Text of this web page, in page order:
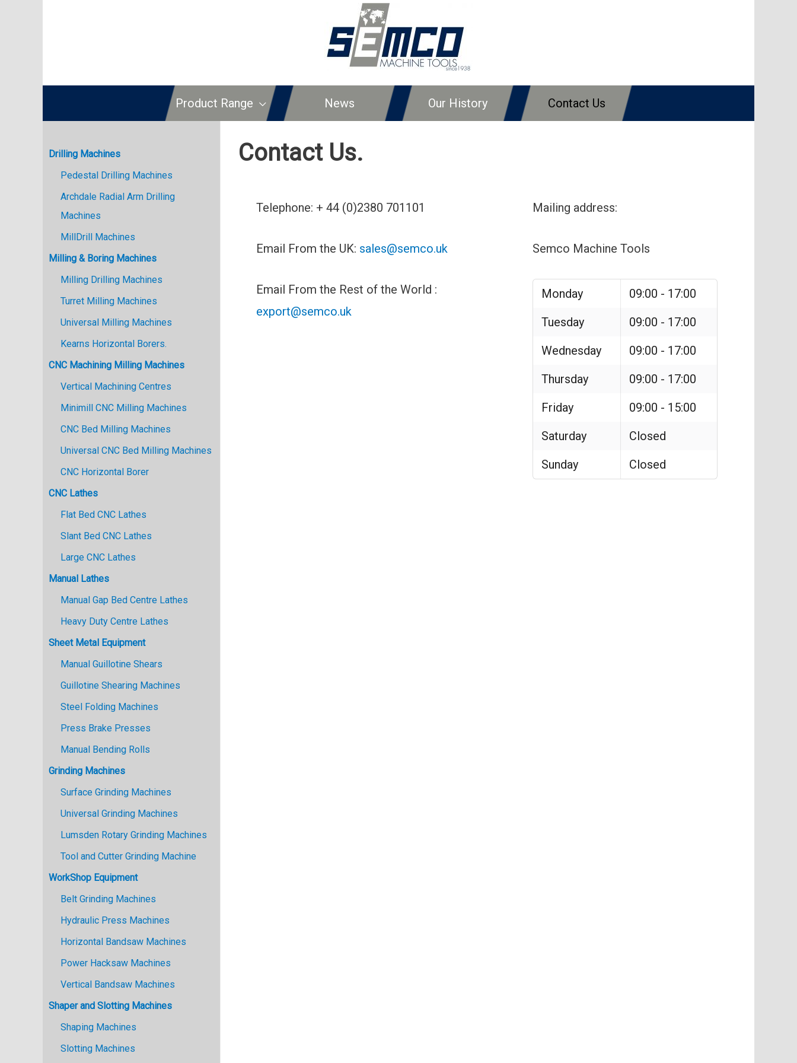
Product Range News Our History Contact Us
Drilling Machines
Pedestal Drilling Machines
Archdale Radial Arm Drilling
Machines
MillDrill Machines
Milling & Boring Machines
Milling Drilling Machines
Turret Milling Machines
Universal Milling Machines
Kearns Horizontal Borers.
CNC Machining Milling Machines
Vertical Machining Centres
Minimill CNC Milling Machines
CNC Bed Milling Machines
Universal CNC Bed Milling Machines
CNC Horizontal Borer
CNC Lathes
Flat Bed CNC Lathes
Slant Bed CNC Lathes
Large CNC Lathes
Manual Lathes
Manual Gap Bed Centre Lathes
Heavy Duty Centre Lathes
Sheet Metal Equipment
Manual Guillotine Shears
Guillotine Shearing Machines
Steel Folding Machines
Press Brake Presses
Manual Bending Rolls
Grinding Machines
Surface Grinding Machines
Universal Grinding Machines
Lumsden Rotary Grinding Machines
Tool and Cutter Grinding Machine
WorkShop Equipment
Belt Grinding Machines
Hydraulic Press Machines
Horizontal Bandsaw Machines
Power Hacksaw Machines
Vertical Bandsaw Machines
Shaper and Slotting Machines
Shaping Machines
Slotting Machines
Contact Us.
Telephone: + 44 (0)2380 701101
Email From the UK: sales@semco.uk
Email From the Rest of the World :
export@semco.uk
Mailing address:
Semco Machine Tools
Monday
09:00 - 17:00
Tuesday
09:00 - 17:00
Wednesday
09:00 - 17:00
Thursday
09:00 - 17:00
Friday
09:00 - 15:00
Saturday
Closed
Sunday
Closed